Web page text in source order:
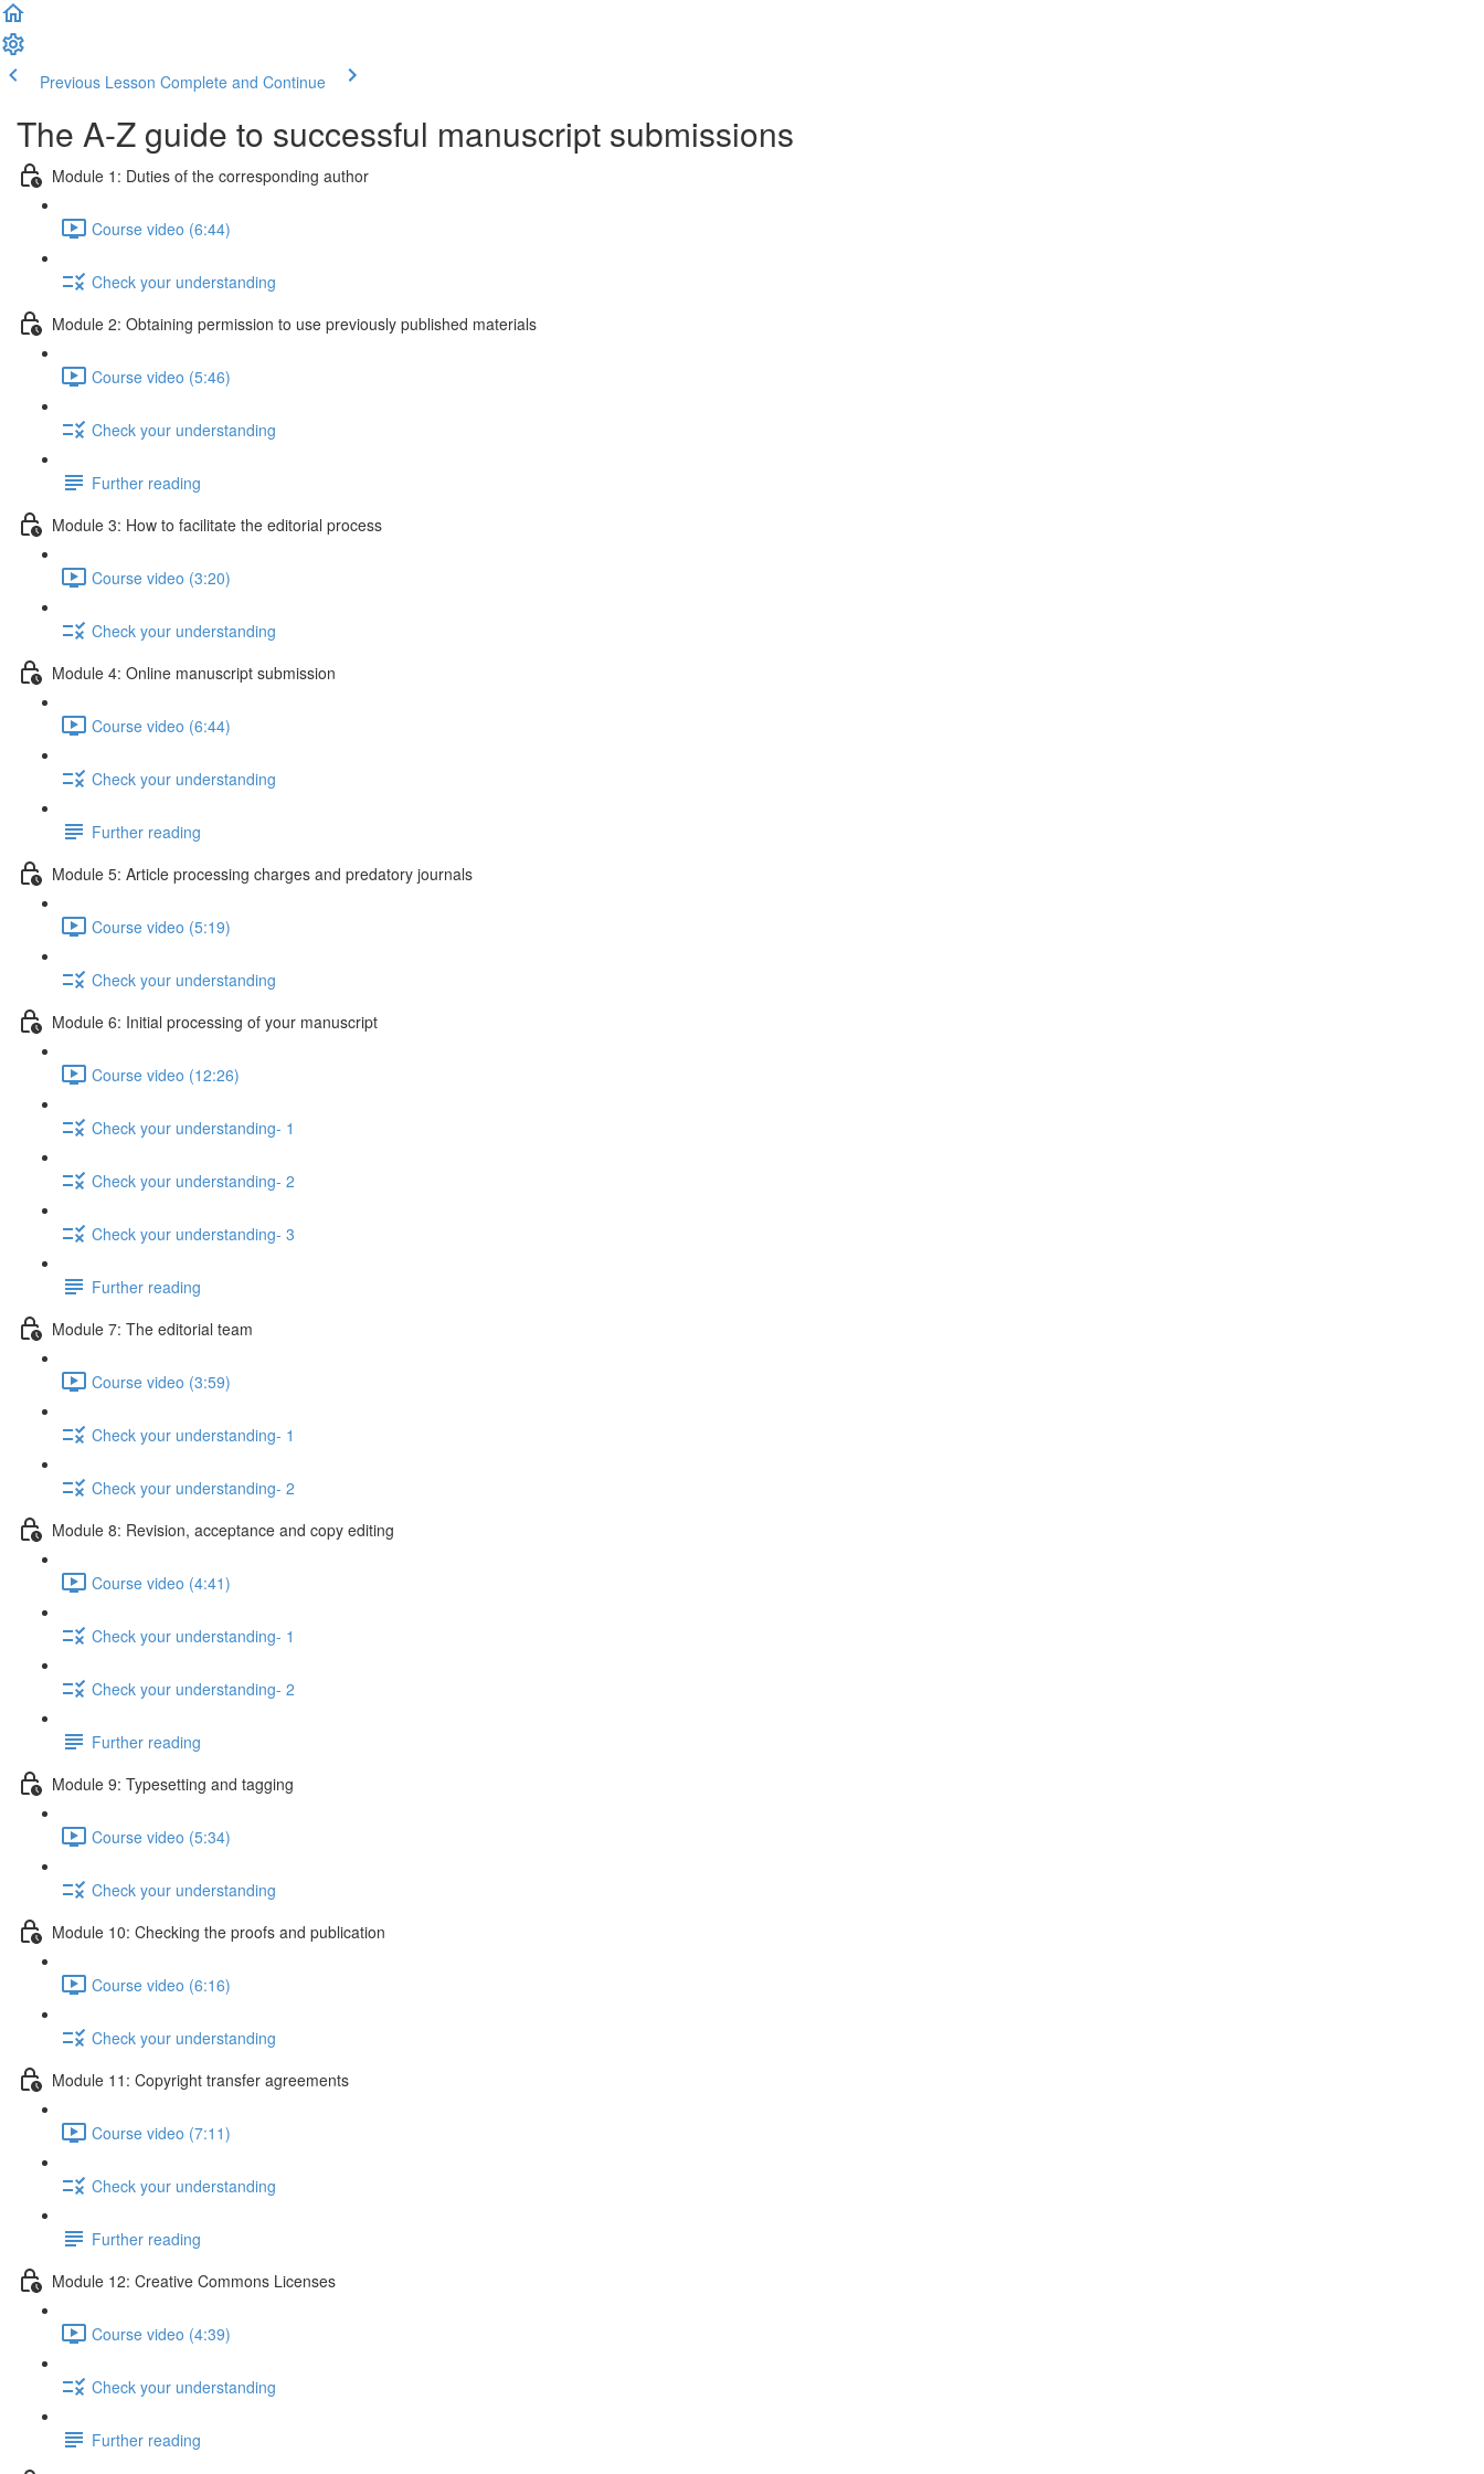
Previous Lesson Complete and Continue
The A-Z guide to successful manuscript submissions
Module 1: Duties of the corresponding author
Course video (6:44)
Check your understanding
Module 2: Obtaining permission to use previously published materials
Course video (5:46)
Check your understanding
Further reading
Module 3: How to facilitate the editorial process
Course video (3:20)
Check your understanding
Module 4: Online manuscript submission
Course video (6:44)
Check your understanding
Further reading
Module 5: Article processing charges and predatory journals
Course video (5:19)
Check your understanding
Module 6: Initial processing of your manuscript
Course video (12:26)
Check your understanding- 1
Check your understanding- 2
Check your understanding- 3
Further reading
Module 7: The editorial team
Course video (3:59)
Check your understanding- 1
Check your understanding- 2
Module 8: Revision, acceptance and copy editing
Course video (4:41)
Check your understanding- 1
Check your understanding- 2
Further reading
Module 9: Typesetting and tagging
Course video (5:34)
Check your understanding
Module 10: Checking the proofs and publication
Course video (6:16)
Check your understanding
Module 11: Copyright transfer agreements
Course video (7:11)
Check your understanding
Further reading
Module 12: Creative Commons Licenses
Course video (4:39)
Check your understanding
Further reading